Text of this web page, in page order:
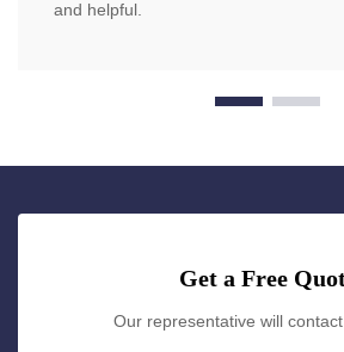
and helpful.
Get a Free
Our representative will contact